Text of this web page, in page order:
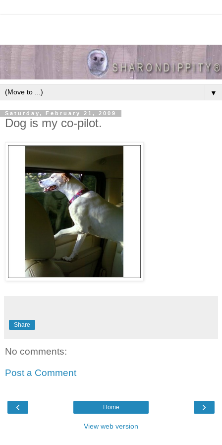
▼
Saturday, February 21, 2009
Dog is my co-pilot.
Share
No comments:
Post a Comment
‹ ›
Home
View web version